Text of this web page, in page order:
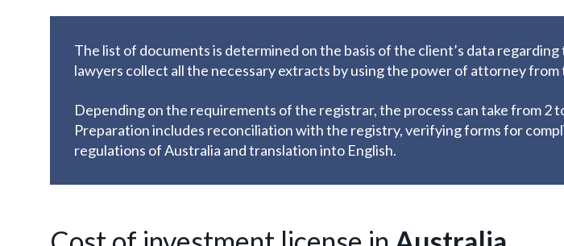
The list of documents is determined on the basis of the client’s data regarding
lawyers collect all the necessary extracts by using the power of attorney from
Depending on the requirements of the registrar, the process can take from 2
Preparation includes reconciliation with the registry, verifying forms for
regulations of Australia and translation into English.